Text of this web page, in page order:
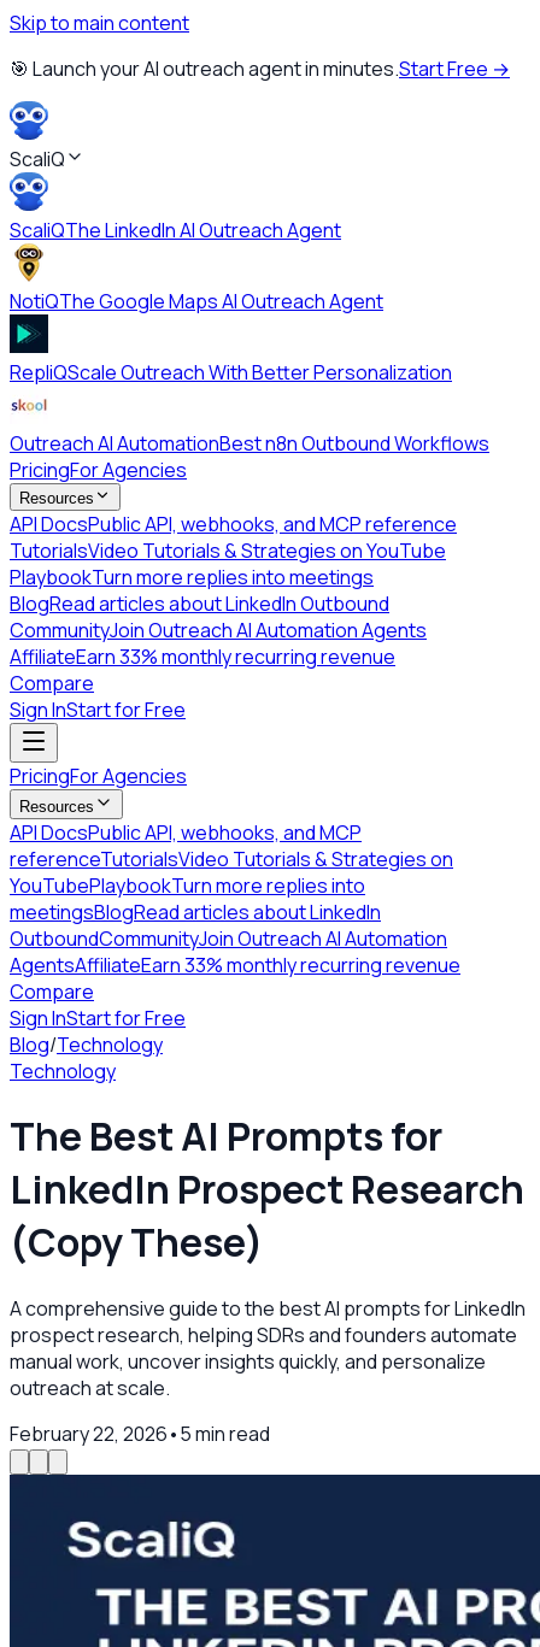
Skip to main content
🎯 Launch your AI outreach agent in minutes.Start Free →
ScaliQ
ScaliQThe LinkedIn AI Outreach Agent
NotiQThe Google Maps AI Outreach Agent
RepliQScale Outreach With Better Personalization
Outreach AI AutomationBest n8n Outbound Workflows
PricingFor Agencies
Resources
API DocsPublic API, webhooks, and MCP reference
TutorialsVideo Tutorials & Strategies on YouTube
PlaybookTurn more replies into meetings
BlogRead articles about LinkedIn Outbound
CommunityJoin Outreach AI Automation Agents
AffiliateEarn 33% monthly recurring revenue
Compare
Sign InStart for Free
PricingFor Agencies
Resources
API DocsPublic API, webhooks, and MCP
referenceTutorialsVideo Tutorials & Strategies on
YouTubePlaybookTurn more replies into
meetingsBlogRead articles about LinkedIn
OutboundCommunityJoin Outreach AI Automation
AgentsAffiliateEarn 33% monthly recurring revenue
Compare
Sign InStart for Free
Blog/Technology
Technology
The Best AI Prompts for
LinkedIn Prospect Research
(Copy These)
A comprehensive guide to the best AI prompts for LinkedIn
prospect research, helping SDRs and founders automate
manual work, uncover insights quickly, and personalize
outreach at scale.
February 22, 2026•5min read